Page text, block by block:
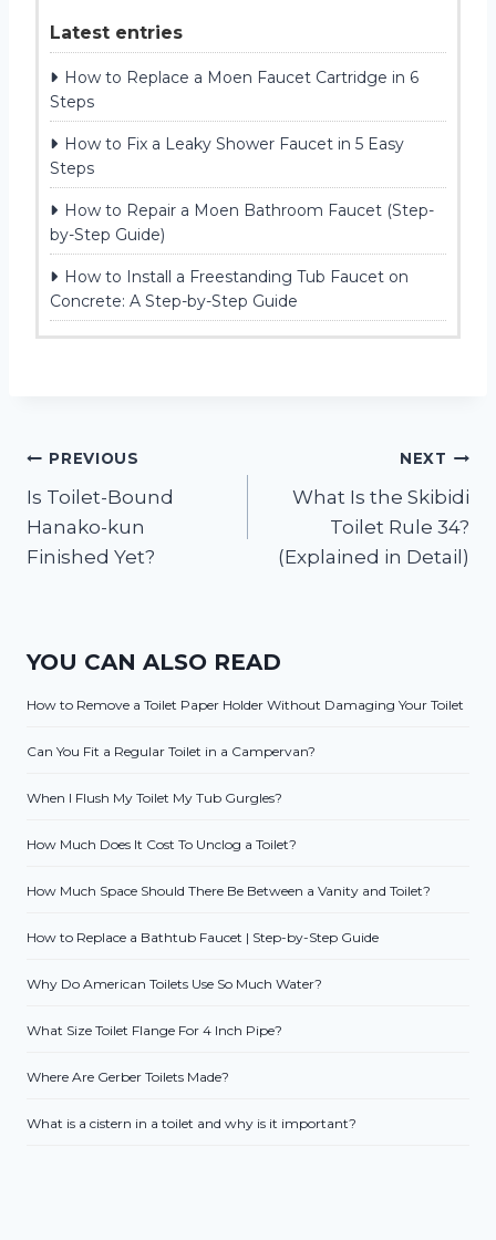
Latest entries
How to Replace a Moen Faucet Cartridge in 6
Steps
How to Fix a Leaky Shower Faucet in 5 Easy
Steps
How to Repair a Moen Bathroom Faucet (Step-
by-Step Guide)
How to Install a Freestanding Tub Faucet on
Concrete: A Step-by-Step Guide
Post
navigation
PREVIOUS
Is Toilet-Bound
Hanako-kun
Finished Yet?
NEXT
What Is the Skibidi
Toilet Rule 34?
(Explained in Detail)
YOU CAN ALSO READ
How to Remove a Toilet Paper Holder Without Damaging Your Toilet
Can You Fit a Regular Toilet in a Campervan?
When I Flush My Toilet My Tub Gurgles?
How Much Does It Cost To Unclog a Toilet?
How Much Space Should There Be Between a Vanity and Toilet?
How to Replace a Bathtub Faucet | Step-by-Step Guide
Why Do American Toilets Use So Much Water?
What Size Toilet Flange For 4 Inch Pipe?
Where Are Gerber Toilets Made?
What is a cistern in a toilet and why is it important?